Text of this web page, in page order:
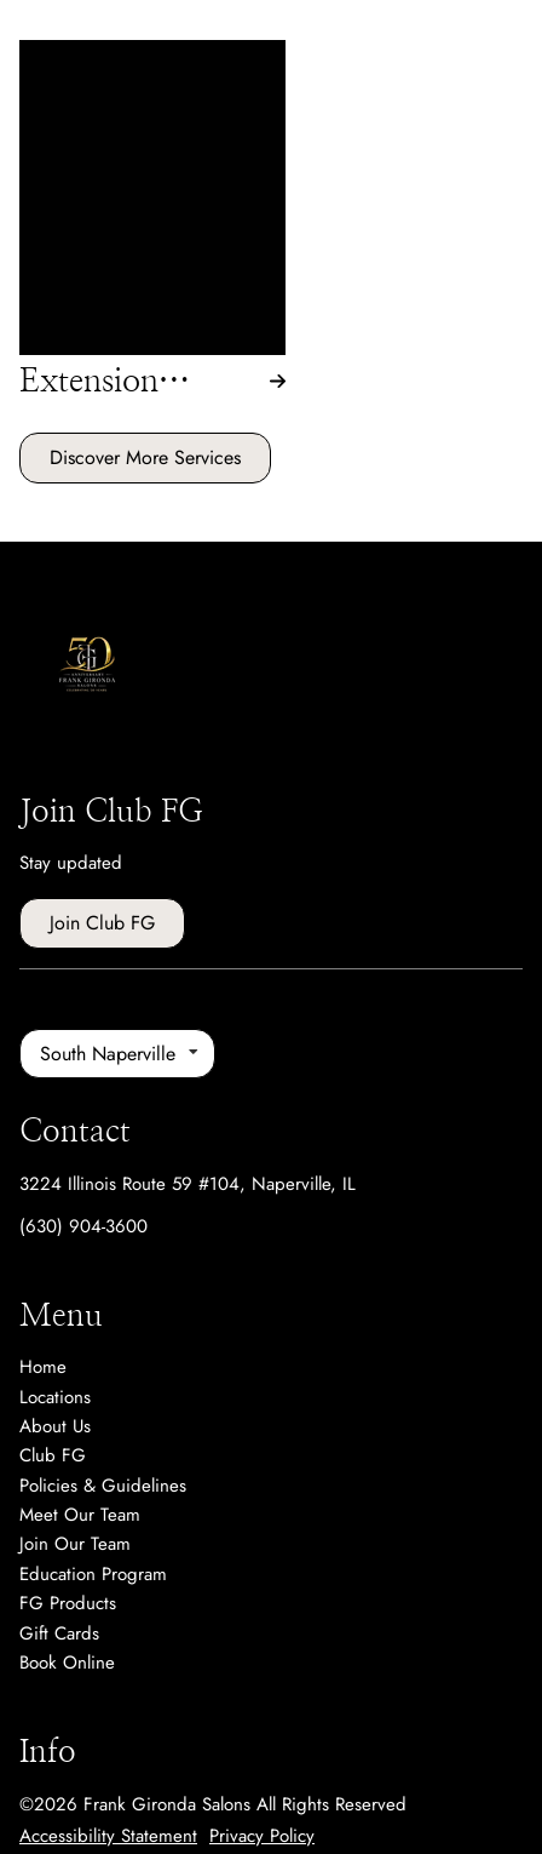
Extension
Discover More Services
Join Club FG
Stay updated
Join Club FG
South Naperville
Contact
3224 Illinois Route 59 #104, Naperville, IL
(630) 904-3600
Menu
Home
Locations
About Us
Club FG
Policies & Guidelines
Meet Our Team
Join Our Team
Education Program
FG Products
Gift Cards
Book Online
Info
©2026 Frank Gironda Salons All Rights Reserved
Accessibility Statement Privacy Policy